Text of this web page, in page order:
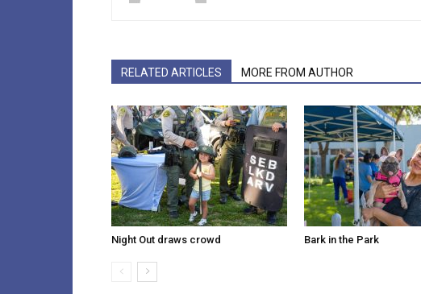
RELATED ARTICLES MORE FROM AUTHOR
Night Out draws crowd Bark in the Park